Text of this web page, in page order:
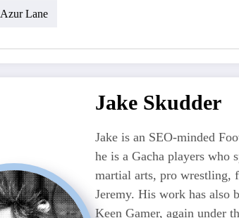
Azur Lane
Jake Skudder
Jake is an SEO-minded
he is a Gacha players who
martial arts, pro wrestling,
Jeremy. His work has also
Keen Gamer, again under